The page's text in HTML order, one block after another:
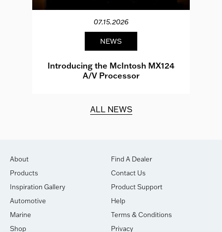
07.15.2026
NEWS
Introducing the McIntosh MX124
A/V Processor
ALL NEWS
About
Products
Inspiration Gallery
Automotive
Marine
Shop
Find A Dealer
Contact Us
Product Support
Help
Terms & Conditions
Privacy